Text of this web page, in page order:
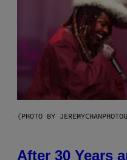
(PHOTO BY
After 30 Years